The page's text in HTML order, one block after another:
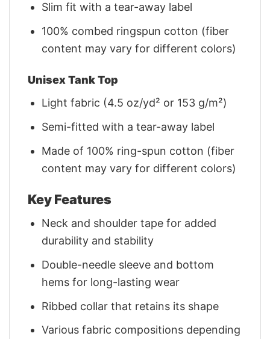
Slim fit with a tear-away label
100% combed ringspun cotton (fiber
content may vary for different colors)
Unisex Tank Top
Light fabric (4.5 oz/yd² or 153 g/m²)
Semi-fitted with a tear-away label
Made of 100% ring-spun cotton (fiber
content may vary for different colors)
Key Features
Neck and shoulder tape for added
durability and stability
Double-needle sleeve and bottom
hems for long-lasting wear
Ribbed collar that retains its shape
Various fabric compositions depending